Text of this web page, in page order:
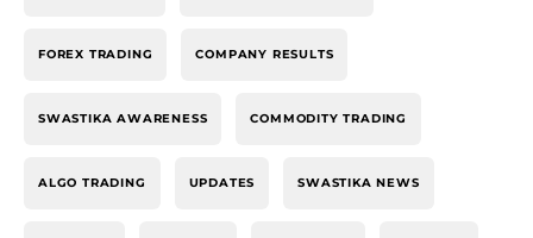
FOREX TRADING COMPANY RESULTS
SWASTIKA AWARENESS COMMODITY TRADING
ALGO TRADING UPDATES SWASTIKA NEWS